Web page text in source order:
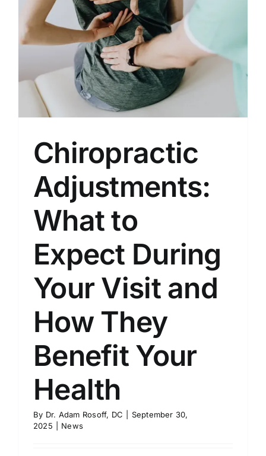
Locations
Contact
New Patient Paperwork
Chiropractic
Adjustments:
What to
Expect During
Your Visit and
How They
Benefit Your
Health
By Dr. Adam Rosoff, DC
September 30,
2025
News